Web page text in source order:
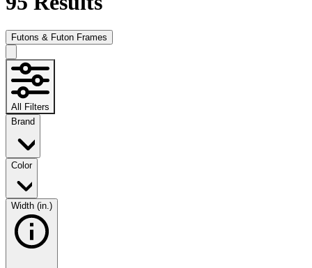
Futons & Futon Frames
All Filters
Brand
Color
Width (in.)